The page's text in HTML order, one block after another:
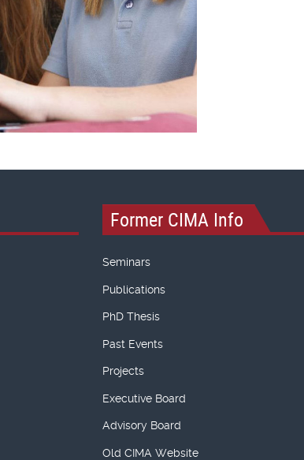
Former CIMA Info
Seminars
Publications
PhD Thesis
Past Events
Projects
Executive Board
Advisory Board
Old CIMA Website